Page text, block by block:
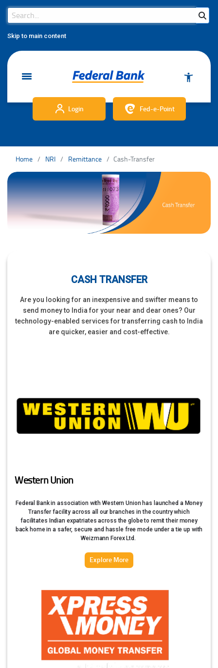
Skip to main content
Search Bar
Search
Login Fed-e-Point
Home NRI Remittance Cash-Transfer
CASH TRANSFER
Are you looking for an inexpensive and swifter means to
send money to India for your near and dear ones? Our
technology-enabled services for transferring cash to India
are quicker, easier and cost-effective.
Western Union
Federal Bank in association with Western Union has launched a Money
Transfer facility across all our branches in the country which
facilitates Indian expatriates across the globe to remit their money
back home in a safer, secure and hassle free mode under a tie up with
Weizmann Forex Ltd.
Explore More